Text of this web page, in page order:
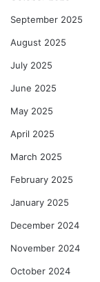
September 2025
August 2025
July 2025
June 2025
May 2025
April 2025
March 2025
February 2025
January 2025
December 2024
November 2024
October 2024